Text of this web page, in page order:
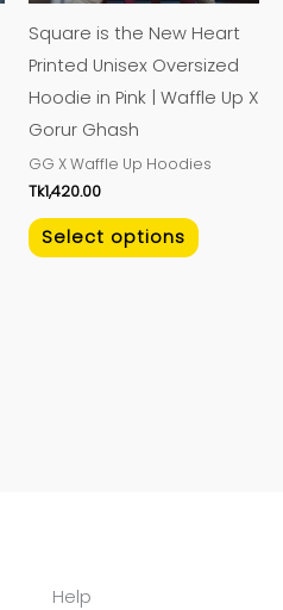
Square is the New Heart
Printed Unisex Oversized
Hoodie in Pink | Waffle Up X
Gorur Ghash
GG X Waffle Up Hoodies
Tk1,420.00
Select options
be
chosen
on
product
Help